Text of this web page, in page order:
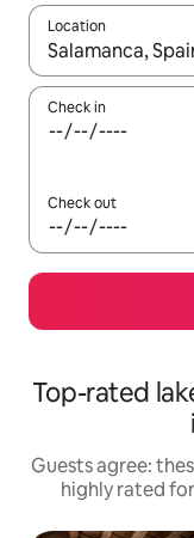
Location
When results are
Check in
Check out
Top-rated
Guests agree:
highly rated